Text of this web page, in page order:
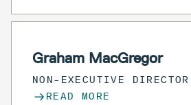
Graham MacGregor
NON-EXECUTIVE DIRECTOR
READ MORE